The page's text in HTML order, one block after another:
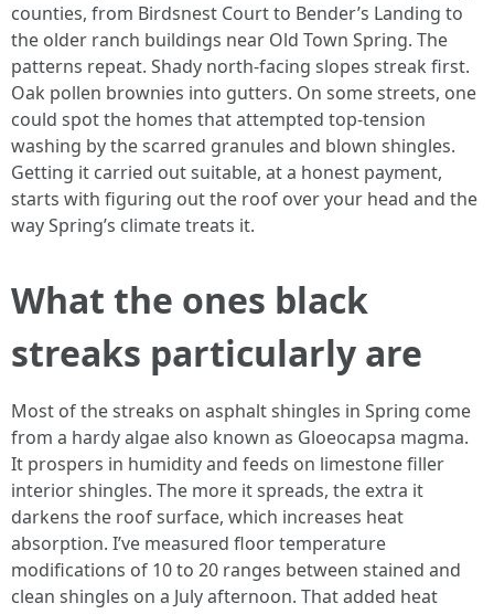
counties, from Birdsnest Court to Bender’s Landing to
the older ranch buildings near Old Town Spring. The
patterns repeat. Shady north-facing slopes streak first.
Oak pollen brownies into gutters. On some streets, one
could spot the homes that attempted top-tension
washing by the scarred granules and blown shingles.
Getting it carried out suitable, at a honest payment,
starts with figuring out the roof over your head and the
way Spring’s climate treats it.
What the ones black
streaks particularly are
Most of the streaks on asphalt shingles in Spring come
from a hardy algae also known as Gloeocapsa magma.
It prospers in humidity and feeds on limestone filler
interior shingles. The more it spreads, the extra it
darkens the roof surface, which increases heat
absorption. I’ve measured floor temperature
modifications of 10 to 20 ranges between stained and
clean shingles on a July afternoon. That added heat